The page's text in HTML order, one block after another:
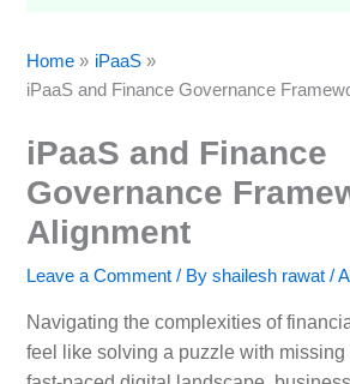
Home
iPaaS
iPaaS and Finance Governance
iPaaS and Finance
Governance
Alignment
Leave a Comment / By shailesh rawat /
Navigating the complexities of
feel like solving a puzzle with missing